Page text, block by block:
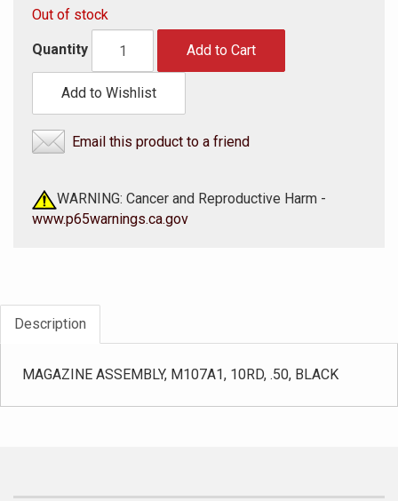
Out of stock
Quantity Add to Cart
Add to Wishlist
Email this product to a friend
WARNING: Cancer and Reproductive Harm -
www.p65warnings.ca.gov
Description
MAGAZINE ASSEMBLY, M107A1, 10RD, .50, BLACK